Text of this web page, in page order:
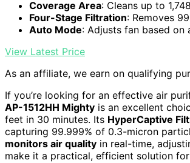
Coverage Area: Cleans up to
Four-Stage Filtration: Removes
Auto Mode: Adjusts fan based on
View Latest Price
As an affiliate, we earn on qualifying
If you’re looking for an effective air
AP-1512HH Mighty is an excellent
feet in 30 minutes. Its HyperCaptive
capturing 99.999% of 0.3-micron
monitors air quality in real-time,
make it a practical, efficient solution